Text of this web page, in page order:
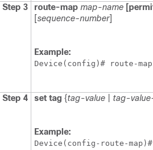
Step 3 route-map map-name
[sequence-number]
Example:
Device(config)# route-
Step 4 set tag {tag-value tag-
Example:
Device(config-route-